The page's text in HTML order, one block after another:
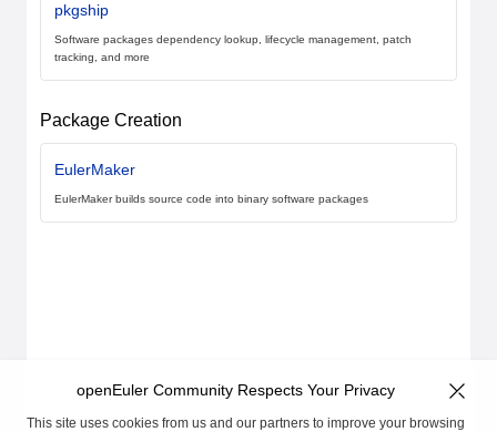
pkgship
Software packages dependency lookup, lifecycle management, patch
tracking, and more
Package Creation
EulerMaker
EulerMaker builds source code into binary software packages
openEuler Community Respects Your Privacy
This site uses cookies from us and our partners to improve your browsing